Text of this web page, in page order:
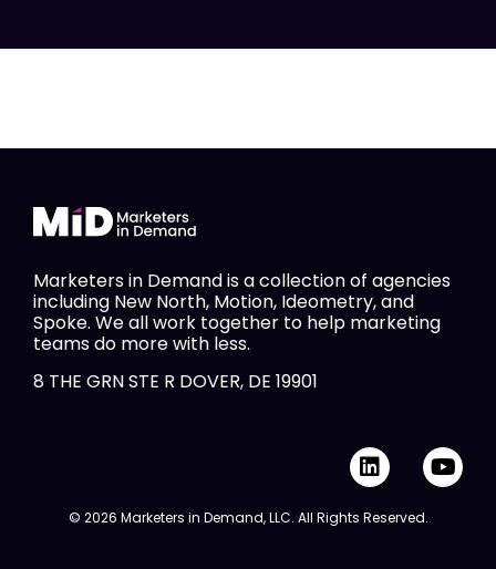
Marketers in Demand is a collection of agencies
including New North, Motion, Ideometry, and
Spoke. We all work together to help marketing
teams do more with less.
8 THE GRN STE R DOVER, DE 19901
L
i
k
Y
o
© 2026 Marketers in Demand, LLC. All Rights Reserved.